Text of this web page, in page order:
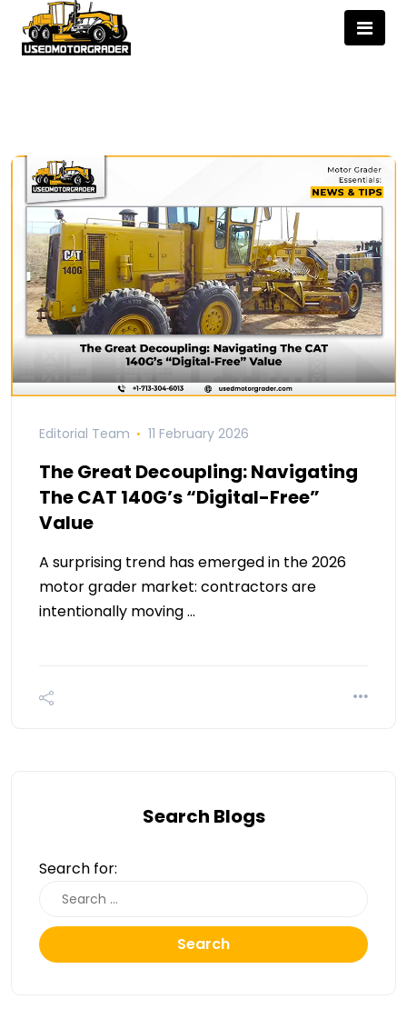
Editorial Team 11 February 2026
The Great Decoupling: Navigating
The CAT 140G’s “Digital-Free”
Value
A surprising trend has emerged in the 2026
motor grader market: contractors are
intentionally moving …
Search Blogs
Search for:
Search